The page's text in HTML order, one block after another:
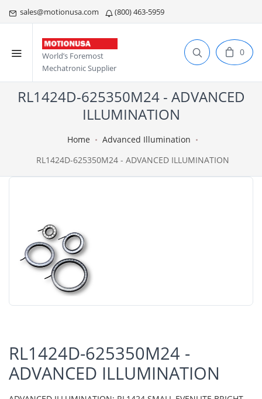
sales@motionusa.com (800) 463-5959
World’s Foremost
Mechatronic Supplier
0
RL1424D-625350M24 - ADVANCED
ILLUMINATION
Home
Advanced Illumination
RL1424D-625350M24 - ADVANCED ILLUMINATION
RL1424D-625350M24 -
ADVANCED ILLUMINATION